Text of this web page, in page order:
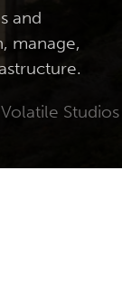
and
manage,
Volatile Studios